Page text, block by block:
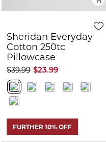
FURTHER 10% OFF